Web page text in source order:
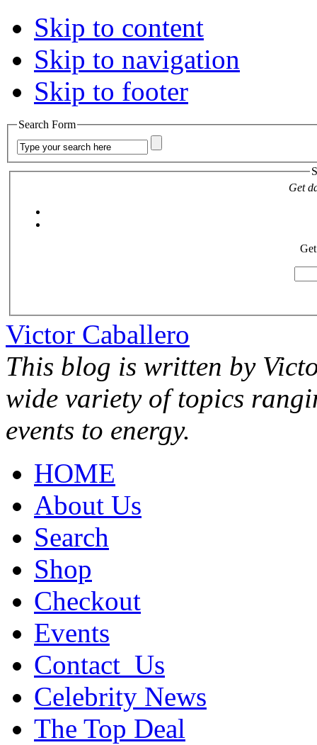
Skip to content
Skip to navigation
Skip to footer
Search Form
Get
Victor Caballero
This blog is written by
wide variety of topics
events to energy.
HOME
About Us
Search
Shop
Checkout
Events
Contact_Us
Celebrity News
The Top Deal